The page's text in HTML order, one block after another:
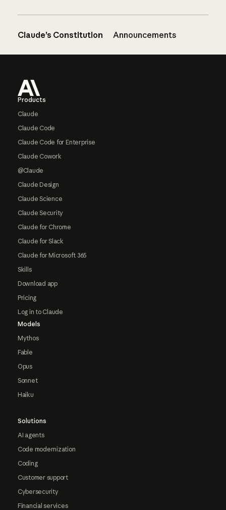
Claude’s Constitution Announcements
Products
Claude
Claude Code
Claude Code for Enterprise
Claude Cowork
@Claude
Claude Design
Claude Science
Claude Security
Claude for Chrome
Claude for Slack
Claude for Microsoft 365
Skills
Download app
Pricing
Log in to Claude
Models
Mythos
Fable
Opus
Sonnet
Haiku
Solutions
AI agents
Code modernization
Coding
Customer support
Cybersecurity
Financial services